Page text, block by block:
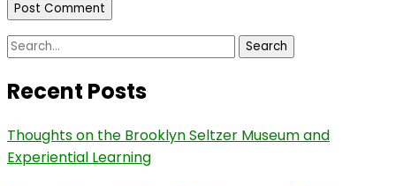
Search
Recent Posts
Thoughts on the Brooklyn Seltzer Museum and
Experiential Learning